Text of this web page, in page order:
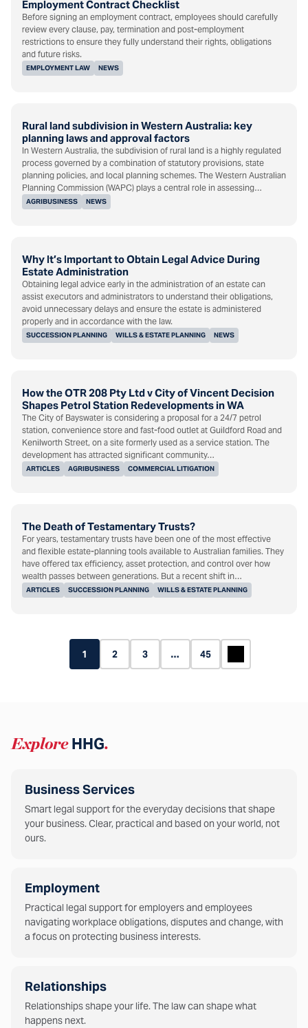
Employment Contract Checklist
EMPLOYMENT LAW NEWS
Before signing an employment contract, employees should carefully
review every clause, pay, termination and post-employment
restrictions to ensure they fully understand their rights, obligations
and future risks.
Rural land subdivision in Western Australia: key
planning laws and approval factors
AGRIBUSINESS NEWS
In Western Australia, the subdivision of rural land is a highly regulated
process governed by a combination of statutory provisions, state
planning policies, and local planning schemes. The Western Australian
Planning Commission (WAPC) plays a central role in assessing…
Why It’s Important to Obtain Legal Advice During
Estate Administration
SUCCESSION PLANNING WILLS & ESTATE PLANNING NEWS
Obtaining legal advice early in the administration of an estate can
assist executors and administrators to understand their obligations,
avoid unnecessary delays and ensure the estate is administered
properly and in accordance with the law.
How the OTR 208 Pty Ltd v City of Vincent Decision
Shapes Petrol Station Redevelopments in WA
ARTICLES AGRIBUSINESS COMMERCIAL LITIGATION
The City of Bayswater is considering a proposal for a 24/7 petrol
station, convenience store and fast-food outlet at Guildford Road and
Kenilworth Street, on a site formerly used as a service station. The
development has attracted significant community…
The Death of Testamentary Trusts?
ARTICLES SUCCESSION PLANNING WILLS & ESTATE PLANNING
For years, testamentary trusts have been one of the most effective
and flexible estate-planning tools available to Australian families. They
have offered tax efficiency, asset protection, and control over how
wealth passes between generations. But a recent shift in…
1 2 3 … 45
ExploreHHG.
Business Services
Smart legal support for the everyday decisions that shape
your business. Clear, practical and based on your world, not
ours.
Employment
Practical legal support for employers and employees
navigating workplace obligations, disputes and change, with
a focus on protecting business interests.
Relationships
Relationships shape your life. The law can shape what
happens next.